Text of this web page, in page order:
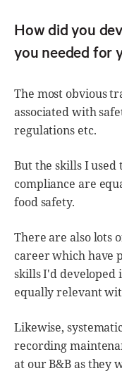
How did you
you needed for
The most obvious
associated with
regulations etc.
But the skills I
compliance are
food safety.
There are also lots
career which have
skills I'd developed
equally relevant
Likewise,
recording
at our B&B as they